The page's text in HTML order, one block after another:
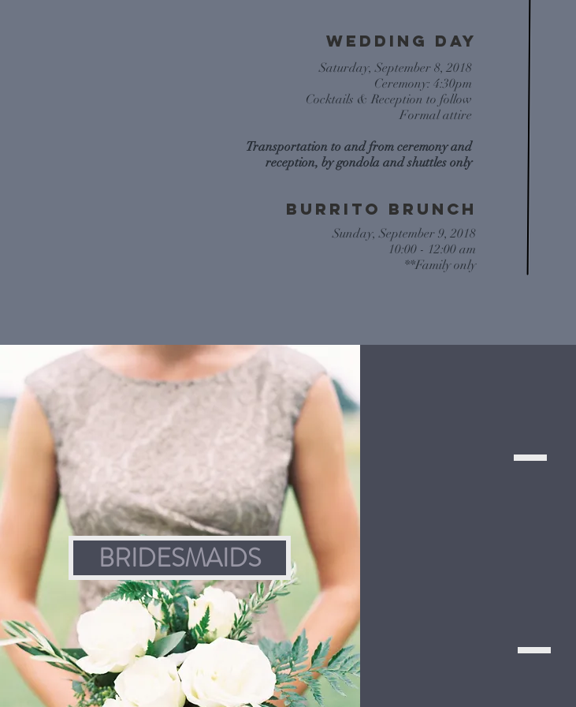
WEDDING DAY
Saturday, September 8, 2018
Ceremony: 4:30pm
Cocktails & Reception to follow
Formal attire
Transportation to and from ceremony and
reception, by gondola and shuttles only
Burrito brunch
Sunday, September 9, 2018
10:00 - 12:00 am
**Family only
BRIDESMAIDS